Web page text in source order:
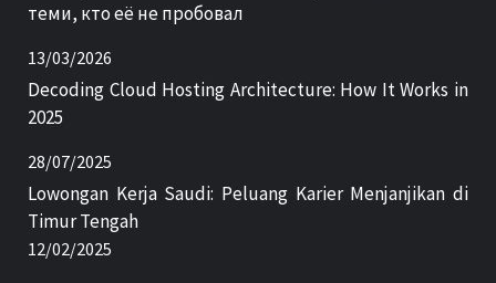
теми, кто её не пробовал
13/03/2026
Decoding Cloud Hosting Architecture: How It Works in
2025
28/07/2025
Lowongan Kerja Saudi: Peluang Karier Menjanjikan di
Timur Tengah
12/02/2025